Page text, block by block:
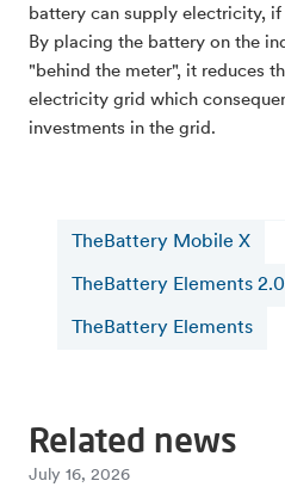
battery can supply electricity,
By placing the battery on the
"behind the meter", it reduces
electricity grid which
investments in the grid.
TheBattery Mobile X
TheBattery Elements 2.0
TheBattery Elements
Related news
July 16, 2026